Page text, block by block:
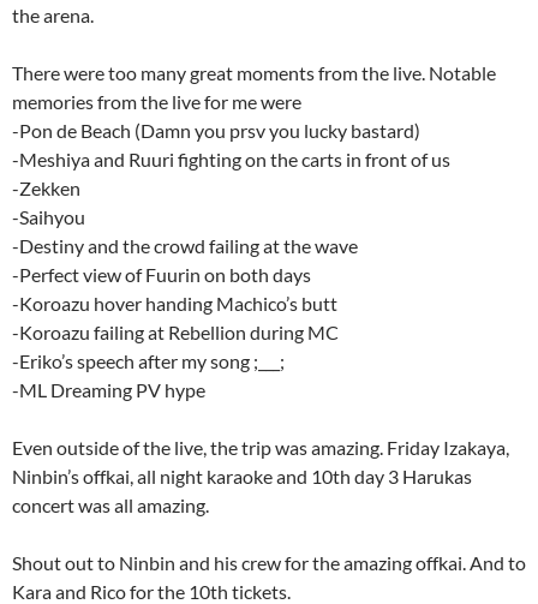
the arena.
There were too many great moments from the live. Notable
memories from the live for me were
-Pon de Beach (Damn you prsv you lucky bastard)
-Meshiya and Ruuri fighting on the carts in front of us
-Zekken
-Saihyou
-Destiny and the crowd failing at the wave
-Perfect view of Fuurin on both days
-Koroazu hover handing Machico’s butt
-Koroazu failing at Rebellion during MC
-Eriko’s speech after my song ;___;
-ML Dreaming PV hype
Even outside of the live, the trip was amazing. Friday Izakaya,
Ninbin’s offkai, all night karaoke and 10th day 3 Harukas
concert was all amazing.
Shout out to Ninbin and his crew for the amazing offkai. And to
Kara and Rico for the 10th tickets.